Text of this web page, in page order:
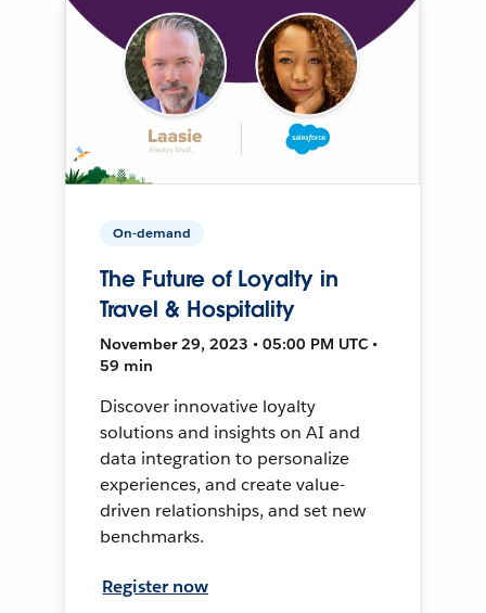
On-demand
The Future of Loyalty in
Travel & Hospitality
November 29, 2023 • 05:00 PM UTC •
59 min
Discover innovative loyalty
solutions and insights on AI and
data integration to personalize
experiences, and create value-
driven relationships, and set new
benchmarks.
Register now